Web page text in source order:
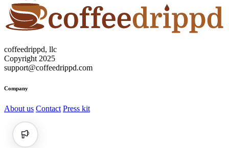
coffeedrippd, llc
Copyright 2025
support@coffeedrippd.com
Company
About us Contact Press kit